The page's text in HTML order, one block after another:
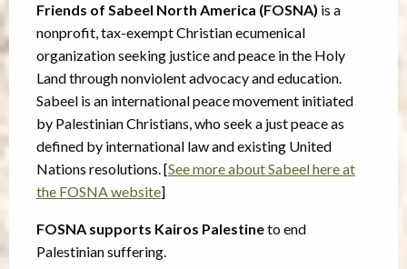
Friends of Sabeel North America (FOSNA) is a
nonprofit, tax-exempt Christian ecumenical
organization seeking justice and peace in the Holy
Land through nonviolent advocacy and education.
Sabeel is an international peace movement initiated
by Palestinian Christians, who seek a just peace as
defined by international law and existing United
Nations resolutions. [See more about Sabeel here at
the FOSNA website]
FOSNA supports Kairos Palestineto end
Palestinian suffering.